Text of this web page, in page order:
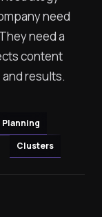
need
need a
content
results.
Clusters
Planning